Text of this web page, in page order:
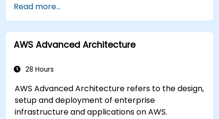
applications using AWS Lambda.
Integrate AWS Lambda with other AWS
services such as API Gateway and S3.
Optimize serverless applications for
Read more...
AWS Advanced Architecture
28 Hours
AWS Advanced Architecture refers to the design,
setup and deployment of enterprise
infrastructure and applications on AWS.